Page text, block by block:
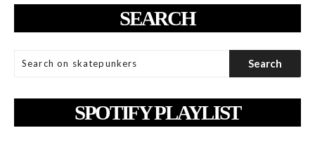
SEARCH
SPOTIFY PLAYLIST